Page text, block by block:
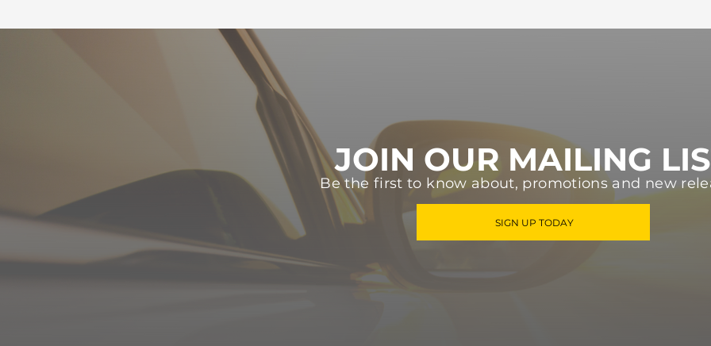
JOIN OUR MAILING
Be the first to know about, promotions and new
SIGN UP TODAY